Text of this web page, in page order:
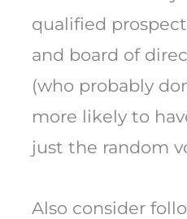
qualified
and board of
(who probably
more likely to
just the random
Also consider